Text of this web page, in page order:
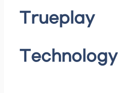
Trueplay
Technology